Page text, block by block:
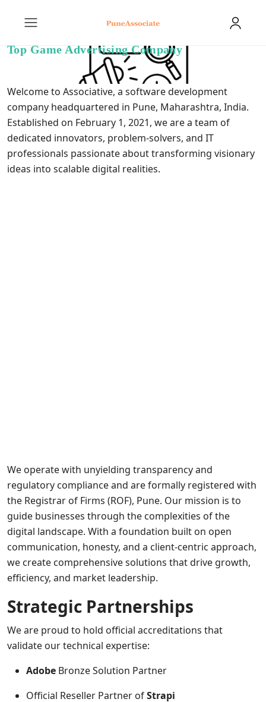
Top Game Advertising Company
Welcome to Associative, a softwaredevelopment
company headquartered in Pune, Maharashtra, India.
Established on February 1, 2021, we are a team of
dedicated innovators, problem-solvers, and IT
professionals passionate about transforming visionary
ideas into scalable digital realities.
We operate with unyielding transparency and
regulatory compliance and are formally registered with
the Registrar of Firms (ROF), Pune. Our mission is to
guide businesses through the complexities of the
digital landscape. With a foundation built on open
communication, honesty, and a client-centric approach,
we create comprehensive solutions that drive growth,
efficiency, and market leadership.
Strategic Partnerships
We are proud to hold official accreditations that
validate our technical expertise:
Adobe Bronze Solution Partner
Official Reseller Partner ofStrapi